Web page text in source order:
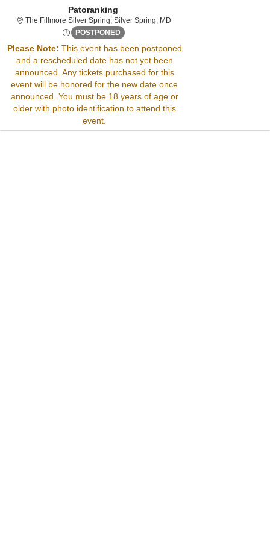
Patoranking
The Fillmore Silver Spring, Silver Spring, MDThe Fillmore Silver Spring,
POSTPONED Thu, Apr 10, 2070 @ Time To Be Announced
Please Note: This event has been postponed
and a rescheduled date has not yet been
announced. Any tickets purchased for this
event will be honored for the new date once
announced. You must be 18 years of age or
older with photo identification to attend this
event.
Sorry, there are no results for this event.
Please try:
event date